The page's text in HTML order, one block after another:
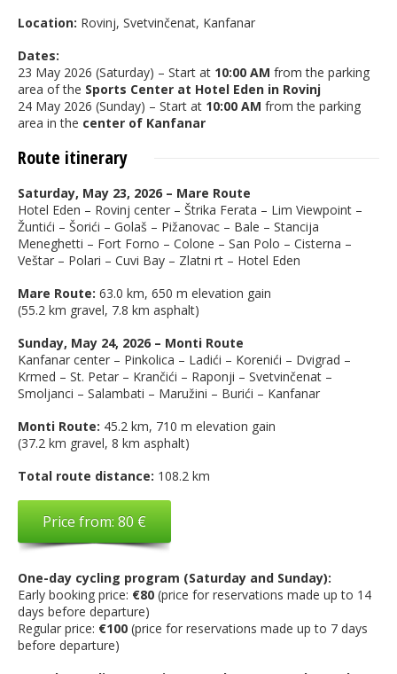
Location: Rovinj, Svetvinčenat, Kanfanar
Dates:
23 May 2026 (Saturday) – Start at 10:00 AM from the parking
area of the Sports Center at Hotel Eden in Rovinj
24 May 2026 (Sunday) – Start at 10:00 AM from the parking
area in the center of Kanfanar
Route itinerary
Saturday, May 23, 2026 – Mare Route
Hotel Eden – Rovinj center – Štrika Ferata – Lim Viewpoint –
Žuntići – Šorići – Golaš – Pižanovac – Bale – Stancija
Meneghetti – Fort Forno – Colone – San Polo – Cisterna –
Veštar – Polari – Cuvi Bay – Zlatni rt – Hotel Eden
Mare Route: 63.0 km, 650 m elevation gain
(55.2 km gravel, 7.8 km asphalt)
Sunday, May 24, 2026 – Monti Route
Kanfanar center – Pinkolica – Ladići – Korenići – Dvigrad –
Krmed – St. Petar – Krančići – Raponji – Svetvinčenat –
Smoljanci – Salambati – Maružini – Burići – Kanfanar
Monti Route: 45.2 km, 710 m elevation gain
(37.2 km gravel, 8 km asphalt)
Total route distance: 108.2 km
Price from: 80 €
One-day cycling program (Saturday and Sunday):
Early booking price: €80 (price for reservations made up to 14
days before departure)
Regular price: €100 (price for reservations made up to 7 days
before departure)